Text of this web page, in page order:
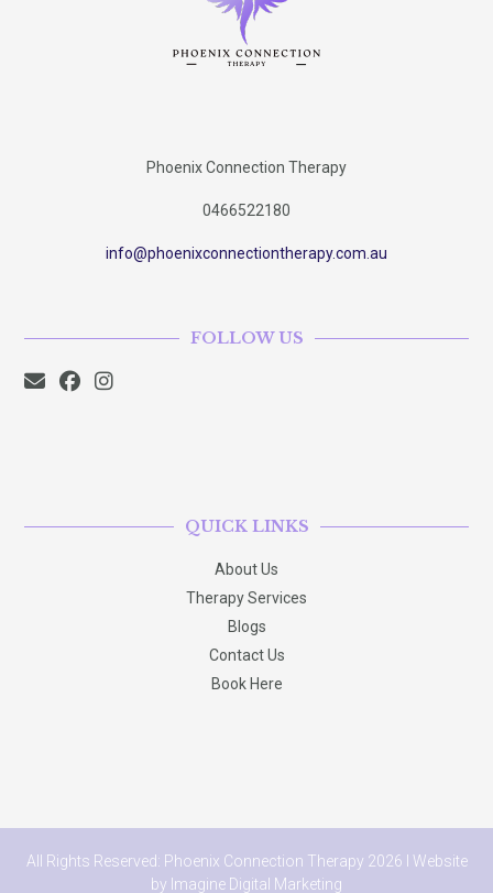
Phoenix Connection Therapy
0466522180
info@phoenixconnectiontherapy.com.au
FOLLOW US
QUICK LINKS
About Us
Therapy Services
Blogs
Contact Us
Book Here
All Rights Reserved: Phoenix Connection Therapy 2026 I Website
by Imagine Digital Marketing